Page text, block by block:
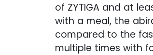
of ZYTIGA and at
with a meal, the
compared to the
multiple times with